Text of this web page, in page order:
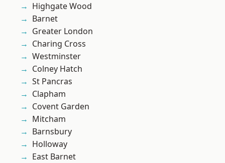
Highgate Wood
Barnet
Greater London
Charing Cross
Westminster
Colney Hatch
St Pancras
Clapham
Covent Garden
Mitcham
Barnsbury
Holloway
East Barnet